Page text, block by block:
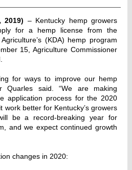
2019) – Kentucky hemp growers
for a hemp license from the
(KDA) hemp program
15, Agriculture Commissioner
for ways to improve our hemp
Quarles said. “We are making
application process for the 2020
work better for Kentucky’s growers
be a record-breaking year for
and we expect continued growth
changes in 2020: